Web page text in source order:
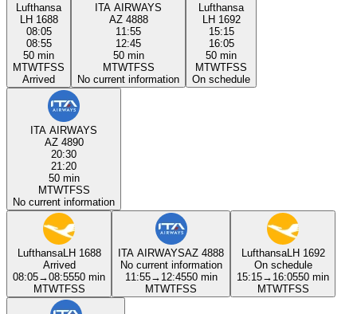
Lufthansa
LH 1688
08:05
08:55
50 min
MTWTFSS
Arrived
ITA AIRWAYS
AZ 4888
11:55
12:45
50 min
MTWTFSS
No current information
Lufthansa
LH 1692
15:15
16:05
50 min
MTWTFSS
On schedule
ITA AIRWAYS
AZ 4890
20:30
21:20
50 min
MTWTFSS
No current information
LufthansaLH 1688
Arrived
08:05→08:5550 min
MTWTFSS
ITA AIRWAYSAZ 4888
No current information
11:55→ 12:4550 min
MTWTFSS
LufthansaLH 1692
On schedule
15:15→ 16:0550 min
MTWTFSS